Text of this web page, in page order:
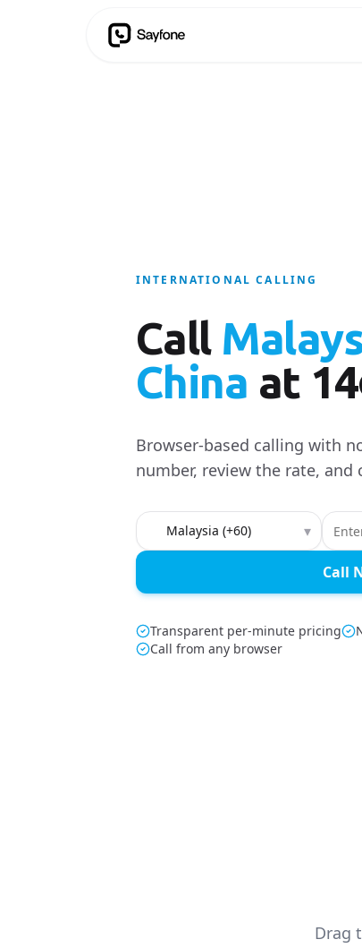
INTERNATIONAL CALLING
Call
China at
Browser-based calling with
number, review the rate, and
Country to call ▾
Call
Transparent per-minute pricing
Call from any browser
Drag